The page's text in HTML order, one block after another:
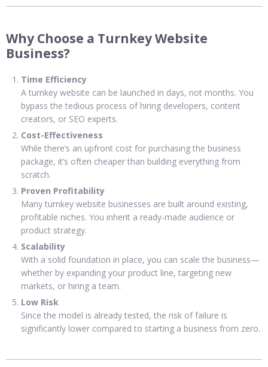
Why Choose a Turnkey Website
Business?
Time Efficiency
A turnkey website can be launched in days, not months. You
bypass the tedious process of hiring developers, content
creators, or SEO experts.
Cost-Effectiveness
While there’s an upfront cost for purchasing the business
package, it’s often cheaper than building everything from
scratch.
Proven Profitability
Many turnkey website businesses are built around existing,
profitable niches. You inherit a ready-made audience or
product strategy.
Scalability
With a solid foundation in place, you can scale the business—
whether by expanding your product line, targeting new
markets, or hiring a team.
Low Risk
Since the model is already tested, the risk of failure is
significantly lower compared to starting a business from zero.